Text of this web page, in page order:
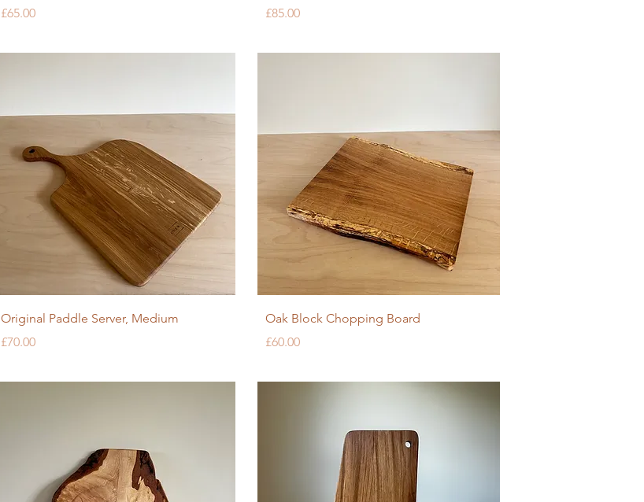
Price
£65.00
Price
£85.00
Quick View
Original Paddle Server, Medium
Price
£70.00
Quick View
Oak Block Chopping Board
Price
£60.00